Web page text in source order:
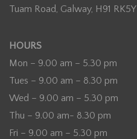
Tuam Road, Galway, H91 RK5Y
HOURS
Mon – 9.00 am – 5.30 pm
Tues – 9.00 am – 8.30 pm
Wed – 9.00 am – 5.30 pm
Thu – 9.00 am- 8.30 pm
Fri – 9.00 am – 5.30 pm